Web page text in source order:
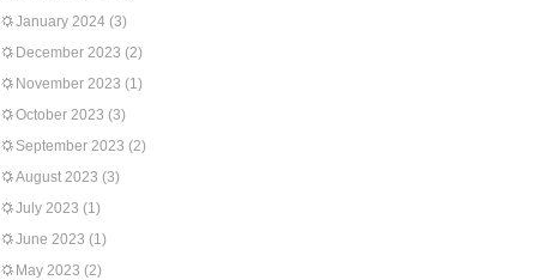
January 2024 (3)
December 2023 (2)
November 2023 (1)
October 2023 (3)
September 2023 (2)
August 2023 (3)
July 2023 (1)
June 2023 (1)
May 2023 (2)